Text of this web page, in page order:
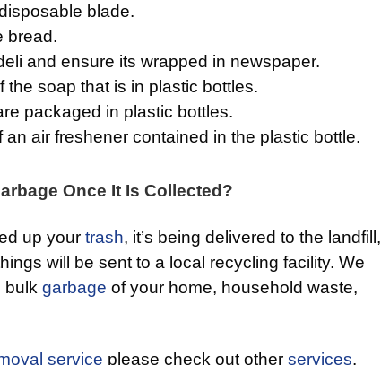
blade.
bread.
and ensure its wrapped in newspaper.
the soap that is in plastic bottles.
packaged in plastic bottles.
air freshener contained in the plastic bottle.
Once It Is Collected?
up your trash, it’s being delivered to the landfill,
will be sent to a local recycling facility. We
bulk garbage of your home, household waste,
service please check out other services.